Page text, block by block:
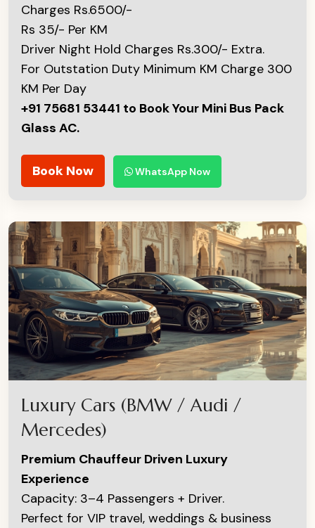
Charges Rs.6500/-
Rs 35/- Per KM
Driver Night Hold Charges Rs.300/- Extra.
For Outstation Duty Minimum KM Charge 300
KM Per Day
+91 75681 53441 to Book Your Mini Bus Pack
Glass AC.
Book Now WhatsApp Now
Luxury Cars (BMW / Audi /
Mercedes)
Premium Chauffeur Driven Luxury
Experience
Capacity: 3–4 Passengers + Driver.
Perfect for VIP travel, weddings & business